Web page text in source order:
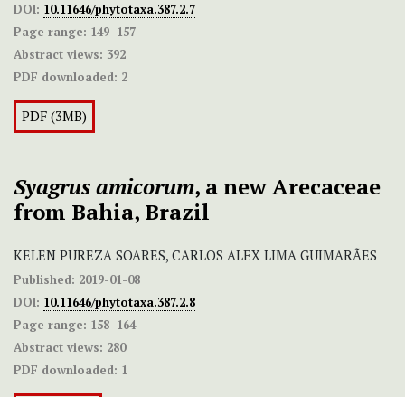
DOI: 10.11646/phytotaxa.387.2.7
Page range: 149–157
Abstract views: 392
PDF downloaded: 2
PDF (3MB)
Syagrus amicorum, a new Arecaceae
from Bahia, Brazil
KELEN PUREZA SOARES, CARLOS ALEX LIMA GUIMARÃES
Published: 2019-01-08
DOI: 10.11646/phytotaxa.387.2.8
Page range: 158–164
Abstract views: 280
PDF downloaded: 1